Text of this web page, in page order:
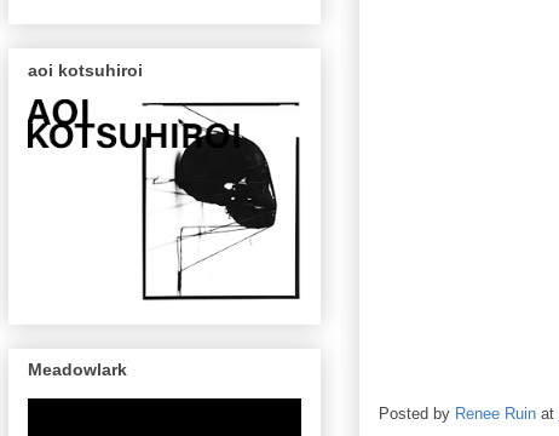
Posted by Renee Ruin at
aoi kotsuhiroi
Meadowlark